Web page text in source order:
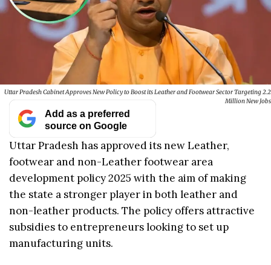
Uttar Pradesh Cabinet Approves New Policy to Boost its Leather and Footwear Sector Targeting 2.2
Million New Jobs
Add as a preferred
source on Google
Uttar Pradesh has approved its new Leather,
footwear and non-Leather footwear area
development policy 2025 with the aim of making
the state a stronger player in both leather and
non-leather products. The policy offers attractive
subsidies to entrepreneurs looking to set up
manufacturing units.